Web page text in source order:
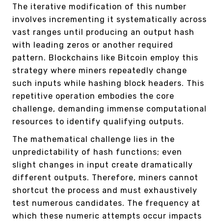
The iterative modification of this number
involves incrementing it systematically across
vast ranges until producing an output hash
with leading zeros or another required
pattern. Blockchains like Bitcoin employ this
strategy where miners repeatedly change
such inputs while hashing block headers. This
repetitive operation embodies the core
challenge, demanding immense computational
resources to identify qualifying outputs.
The mathematical challenge lies in the
unpredictability of hash functions; even
slight changes in input create dramatically
different outputs. Therefore, miners cannot
shortcut the process and must exhaustively
test numerous candidates. The frequency at
which these numeric attempts occur impacts